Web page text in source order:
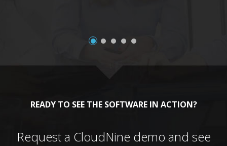
READY TO SEE THE SOFTWARE IN ACTION?
Request a CloudNine demo and see